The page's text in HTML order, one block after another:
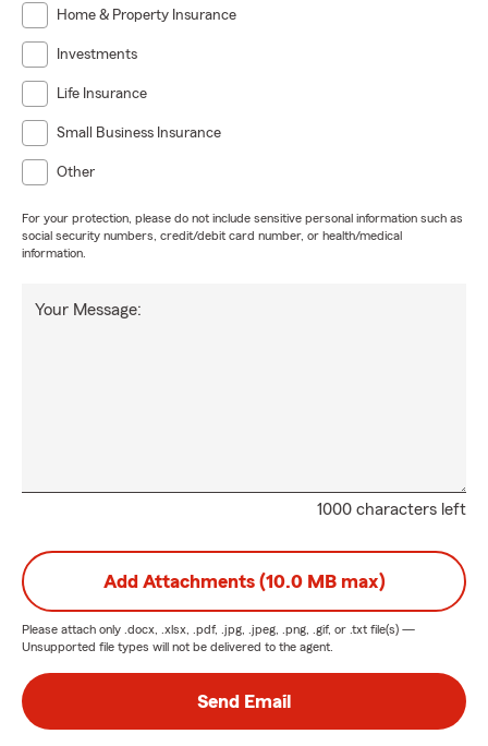
Home & Property Insurance
Investments
Life Insurance
Small Business Insurance
Other
For your protection, please do not include sensitive personal information such as
social security numbers, credit/debit card number, or health/medical
information.
1000 characters left
Your Message:
Add Attachments (10.0 MB max)
Please attach only .docx, .xlsx, .pdf, .jpg, .jpeg, .png, .gif, or .txt file(s) —
Unsupported file types will not be delivered to the agent.
Send Email